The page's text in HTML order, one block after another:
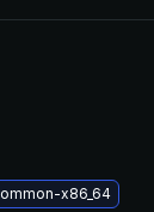
x86_64